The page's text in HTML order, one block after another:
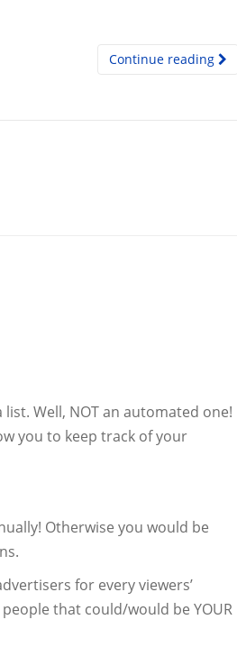
Continue reading
Well, NOT an automated one!
you to keep track of your
Otherwise you would be
for every viewers’
that could/would be YOUR